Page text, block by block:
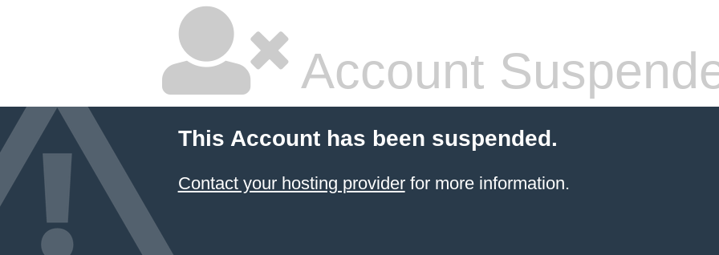
Account
This Account has been suspended.
Contact your hosting providerfor more information.